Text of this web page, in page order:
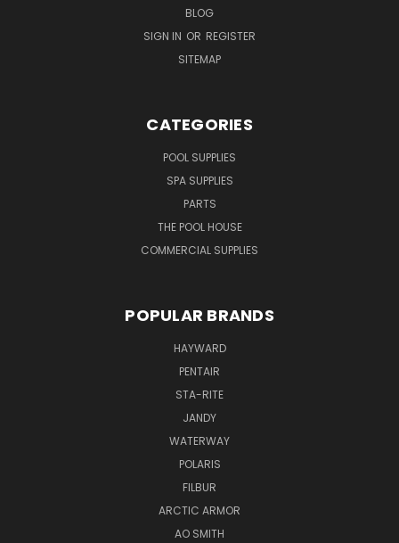
BLOG
SIGN IN OR REGISTER
SITEMAP
CATEGORIES
POOL SUPPLIES
SPA SUPPLIES
PARTS
THE POOL HOUSE
COMMERCIAL SUPPLIES
POPULAR BRANDS
HAYWARD
PENTAIR
STA-RITE
JANDY
WATERWAY
POLARIS
FILBUR
ARCTIC ARMOR
AO SMITH